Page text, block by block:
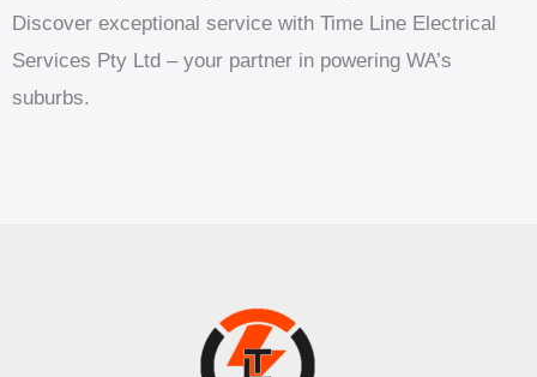
Discover exceptional service with Time Line Electrical
Services Pty Ltd – your partner in powering WA’s
suburbs.